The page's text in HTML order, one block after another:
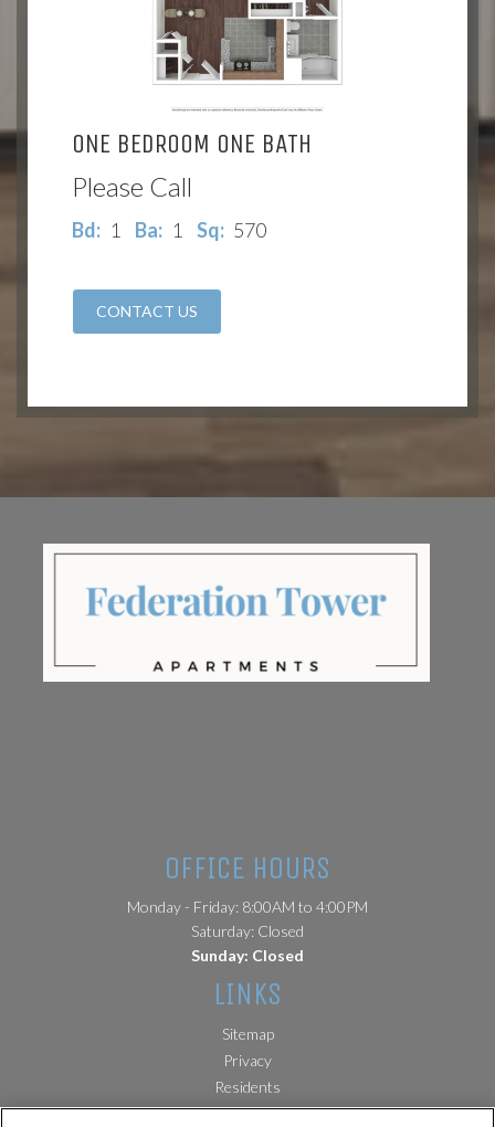
ONE BEDROOM ONE BATH
Please Call
Bd: 1 Ba: 1 Sq: 570
CONTACT US
OFFICE HOURS
Monday - Friday: 8:00AM to 4:00PM
Saturday: Closed
Sunday: Closed
LINKS
Sitemap
Privacy(opens in a new tab)
Residents
License and Disclosures